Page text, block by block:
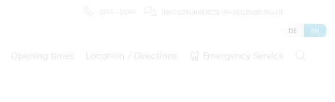
Opening times Location / Directions Emergency Service
DE EN